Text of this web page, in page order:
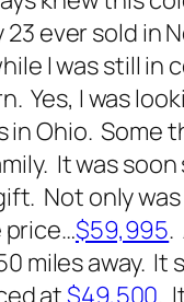
ever sold in
I was still in
Yes, I was
Ohio. Some
It was
Not only
price…$59,995.
miles away. It